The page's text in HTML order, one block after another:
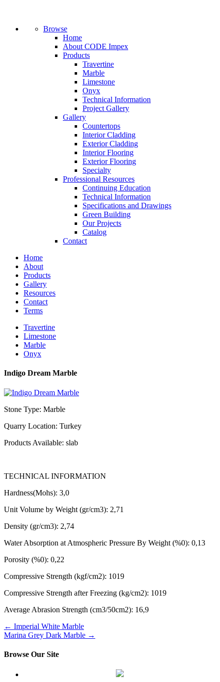
Browse
Home
About CODE Impex
Products
Travertine
Marble
Limestone
Onyx
Technical Information
Project Gallery
Gallery
Countertops
Interior Cladding
Exterior Cladding
Interior Flooring
Exterior Flooring
Specialty
Professional Resources
Continuing Education
Technical Information
Specifications and Drawings
Green Building
Our Projects
Catalog
Contact
Home
About
Products
Gallery
Resources
Contact
Terms
Travertine
Limestone
Marble
Onyx
Indigo Dream Marble
Stone Type: Marble
Quarry Location: Turkey
Products Available: slab
TECHNICAL INFORMATION
Hardness(Mohs): 3,0
Unit Volume by Weight (gr/cm3): 2,71
Density (gr/cm3): 2,74
Water Absorption at Atmospheric Pressure By Weight (%0): 0,13
Porosity (%0): 0,22
Compressive Strength (kgf/cm2): 1019
Compressive Strength after Freezing (kg/cm2): 1019
Average Abrasion Strength (cm3/50cm2): 16,9
← Imperial White Marble
Marina Grey Dark Marble →
Browse Our Site